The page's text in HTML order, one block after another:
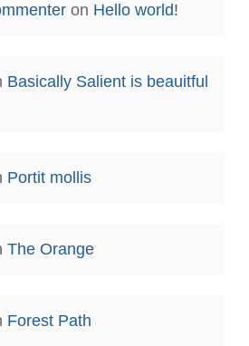
on Hello world!
Basically Salient is beauitful
Portit mollis
The Orange
Forest Path